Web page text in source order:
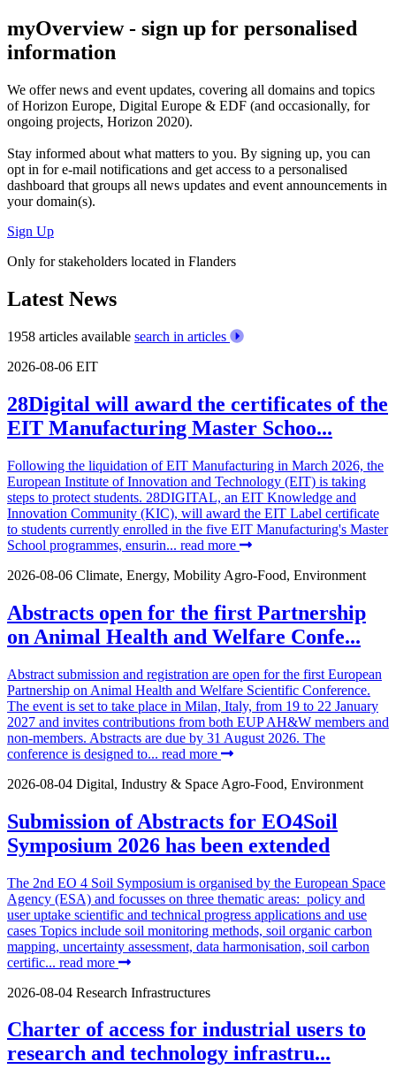
myOverview- sign up for personalised
information
We offernews and event updates, covering all domains and topics
of Horizon Europe, Digital Europe & EDF (and occasionally, for
ongoing projects, Horizon 2020).
Stay informed about what matters to you. By signing up, you can
opt in fore-mail notifications and get access to a personalised
dashboard that groups all news updates and event announcements in
your domain(s).
Sign Up
Only for stakeholders located in Flanders
Latest News
1958 articles available search in articles
2026-08-06 EIT
28Digital will award the certificates of the
EIT Manufacturing Master Schoo...
Following the liquidation of EIT Manufacturing in March 2026, the
European Institute of Innovation and Technology (EIT) is taking
steps to protect students. 28DIGITAL, an EIT Knowledge and
Innovation Community (KIC), will award the EIT Label certificate
to students currently enrolled in the five EIT Manufacturing's Master
School programmes, ensurin... read more
2026-08-06 Climate, Energy, Mobility Agro-Food, Environment
Abstracts open for the first Partnership
on Animal Health and Welfare Confe...
Abstract submission and registration are open for the first European
Partnership on Animal Health and Welfare Scientific Conference.
The event is set to take place in Milan, Italy, from 19 to 22 January
2027 and invites contributions from both EUP AH&W members and
non-members. Abstracts are due by 31 August 2026. The
conference is designed to... read more
2026-08-04 Digital, Industry & Space Agro-Food, Environment
Submission of Abstracts for EO4Soil
Symposium 2026 has been extended
The 2nd EO 4 Soil Symposium is organised by the European Space
Agency (ESA) and focusses on three thematic areas: policy and
user uptake scientific and technical progress applications and use
cases Topics include soil monitoring methods, soil organic carbon
mapping, uncertainty assessment, data harmonisation, soil carbon
certific... read more
2026-08-04 Research Infrastructures
Charter of access for industrial users to
research and technology infrastru...